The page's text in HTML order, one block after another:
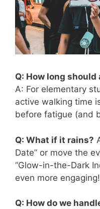
Q: How long
A: For elementary
active walking time
before fatigue (and
Q: What if it rains?
Date” or move the
“Glow-in-the-Dark
even more engaging!
Q: How do we